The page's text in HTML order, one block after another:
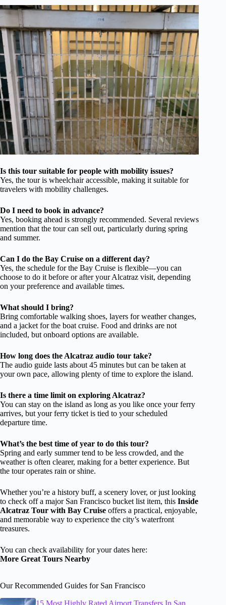
Is this tour suitable for people with mobility issues?
Yes, the tour is wheelchair accessible, making it suitable for
travelers with mobility challenges.
Do I need to book in advance?
Yes, booking ahead is strongly recommended. Several reviews
mention that the tour can sell out, particularly during spring
and summer.
Can I do the Bay Cruise on a different day?
Yes, the schedule for the Bay Cruise is flexible—you can
choose to do it before or after your Alcatraz visit, depending
on your preference and available times.
What should I bring?
Bring comfortable walking shoes, layers for weather changes,
and a jacket for the boat cruise. Food and drinks are not
included, but onboard options are available.
How long does the Alcatraz audio tour take?
The audio guide lasts about 45 minutes but can be taken at
your own pace, allowing plenty of time to explore the island.
Is there a time limit on exploring Alcatraz?
You can stay on the island as long as you like once your ferry
arrives, but your ferry ticket is tied to your scheduled
departure time.
What’s the best time of year to do this tour?
Spring and early summer tend to be less crowded, and the
weather is often clearer, making for a better experience. But
the tour operates rain or shine.
Whether you’re a history buff, a scenery lover, or just looking
to check off a major San Francisco bucket list item, this Inside
Alcatraz Tour with Bay Cruise offers a practical, enjoyable,
and memorable way to experience the city’s waterfront
treasures.
You can check availability for your dates here:
More Great Tours Nearby
Our Recommended Guides for San Francisco
15 Most Highly Rated Airport Transfers In San